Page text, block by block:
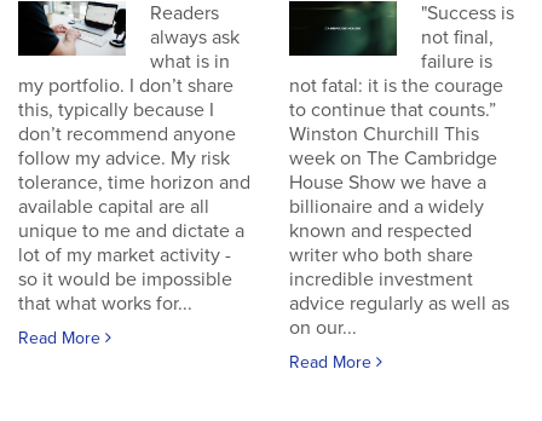
Readers
always ask
what is in
my portfolio. I don’t share
this, typically because I
don’t recommend anyone
follow my advice. My risk
tolerance, time horizon and
available capital are all
unique to me and dictate a
lot of my market activity -
so it would be impossible
that what works for...
Read More
"Success is
not final,
failure is
not fatal: it is the courage
to continue that counts.”
Winston Churchill This
week on The Cambridge
House Show we have a
billionaire and a widely
known and respected
writer who both share
incredible investment
advice regularly as well as
on our...
Read More